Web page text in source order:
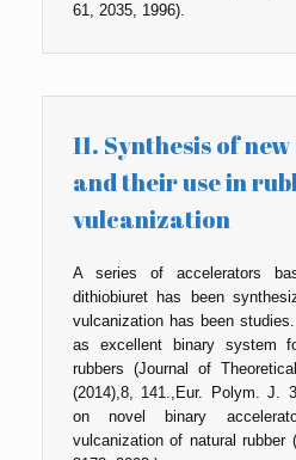
61, 2035, 1996).
11. Synthesis of
and their use in
vulcanization
A series of accelerators
dithiobiuret has been
vulcanization has been
as excellent binary system
rubbers (Journal of
(2014),8, 141.,Eur. Polym. J.
on novel binary
vulcanization of natural rubber